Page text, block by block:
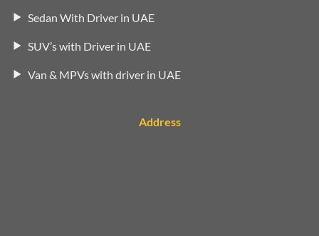
Sedan With Driver in UAE
SUV’s with Driver in UAE
Van & MPVs with driver in UAE
Address